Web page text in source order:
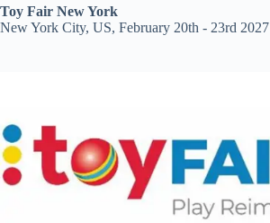
Toy Fair New York
New York City, US, February 20th - 23rd 2027